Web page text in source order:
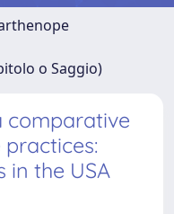
o Saggio)
comparative
in the USA